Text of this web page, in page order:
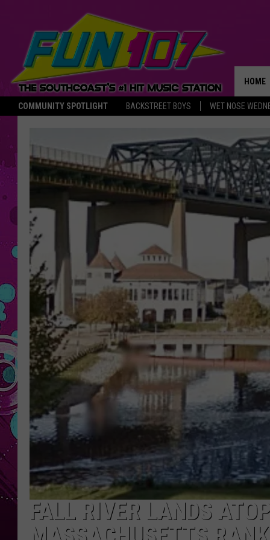
COMMUNITY SPOTLIGHT BACKSTREET BOYS WET NOSE
HOME
THE
FALL RIVER LANDS